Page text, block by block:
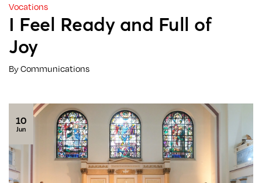
Vocations
I Feel Ready and Full of
Joy
By Communications
10
Jun